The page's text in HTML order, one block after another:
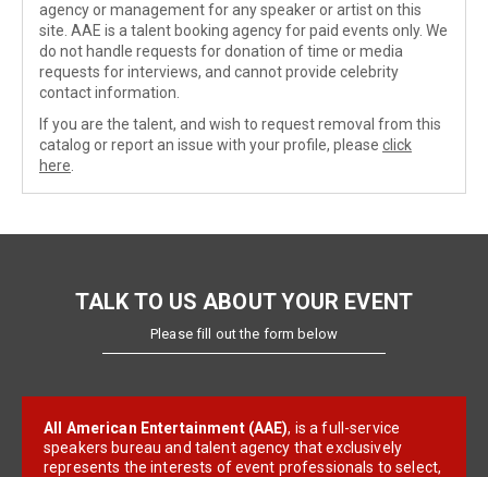
agency or management for any speaker or artist on this
site. AAE is a talent booking agency for paid events only. We
do not handle requests for donation of time or media
requests for interviews, and cannot provide celebrity
contact information.
If you are the talent, and wish to request removal from this
catalog or report an issue with your profile, please click
here
TALK TO US ABOUT YOUR EVENT
Please fill out the form below
All American Entertainment (AAE), is a full-service
speakers bureau and talent agency that exclusively
represents the interests of event professionals to select,